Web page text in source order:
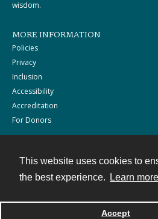
This website uses cookies to
the best experience.
Learn more
Accept
wisdom.
MORE INFORMATION
Policies
Privacy
Inclusion
Accessibility
Accreditation
For Donors
Powered by